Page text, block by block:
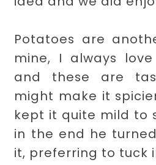
Potatoes are
mine, I always
and these are
might make it
kept it quite mild to
in the end he
it, preferring to tuck